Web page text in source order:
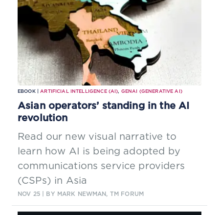
EBOOK | ARTIFICIAL INTELLIGENCE (AI), GENAI (GENERATIVE AI)
Asian operators’ standing in the AI
revolution
Read our new visual narrative to
learn how AI is being adopted by
communications service providers
(CSPs) in Asia
NOV 25| BY MARK NEWMAN, TM FORUM